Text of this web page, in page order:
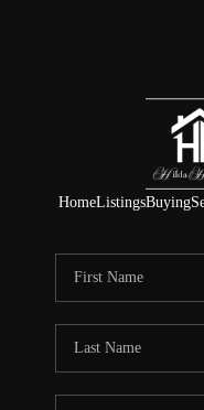
HomeListingsBuying